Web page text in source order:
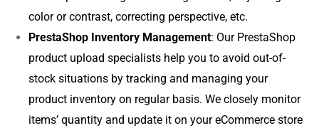
color or contrast, correcting perspective, etc.
PrestaShop Inventory Management: Our PrestaShop
product upload specialists help you to avoid out-of-
stock situations by tracking and managing your
product inventory on regular basis. We closely monitor
items’ quantity and update it on your eCommerce store